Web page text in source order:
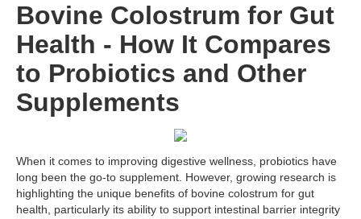
Bovine Colostrum for Gut
Health - How It Compares
to Probiotics and Other
Supplements
When it comes to improving digestive wellness, probiotics have
long been the go-to supplement. However, growing research is
highlighting the unique benefits of bovine colostrum for gut
health, particularly its ability to support intestinal barrier integrity